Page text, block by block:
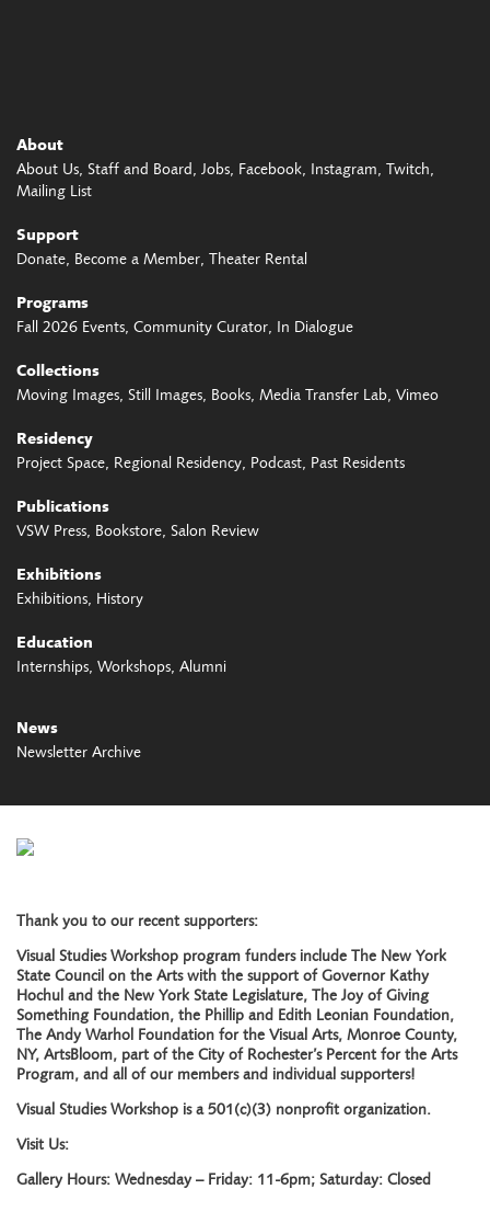
About
About Us Staff and Board Jobs Facebook Instagram Twitch
Mailing List
Support
Donate Become a Member Theater Rental
Programs
Fall 2026 Events Community Curator In Dialogue
Collections
Moving Images Still Images Books Media Transfer Lab Vimeo
Residency
Project Space Regional Residency Podcast Past Residents
Publications
VSW Press Bookstore Salon Review
Exhibitions
Exhibitions History
Education
Internships Workshops Alumni
News
Newsletter Archive
Thank you to our recent supporters:
Visual Studies Workshop program funders include The New York
State Council on the Arts with the support of Governor Kathy
Hochul and the New York State Legislature, The Joy of Giving
Something Foundation, the Phillip and Edith Leonian Foundation,
The Andy Warhol Foundation for the Visual Arts, Monroe County,
NY, ArtsBloom, part of the City of Rochester’s Percent for the Arts
Program, and all of our members and individual supporters!
Visual Studies Workshop is a 501(c)(3) nonprofit organization.
Visit Us:
Gallery Hours: Wednesday – Friday: 11-6pm; Saturday: Closed